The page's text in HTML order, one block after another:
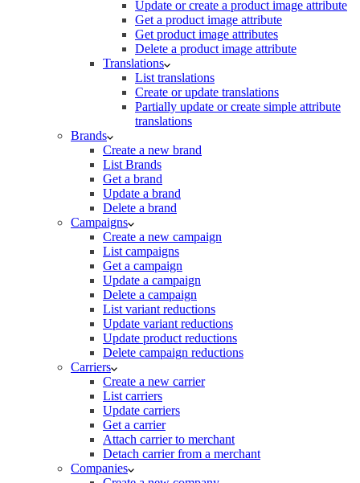
Update or create a product image attribute
Get a product image attribute
Get product image attributes
Delete a product image attribute
Translations
List translations
Create or update translations
Partially update or create simple attribute
translations
Brands
Create a new brand
List Brands
Get a brand
Update a brand
Delete a brand
Campaigns
Create a new campaign
List campaigns
Get a campaign
Update a campaign
Delete a campaign
List variant reductions
Update variant reductions
Update product reductions
Delete campaign reductions
Carriers
Create a new carrier
List carriers
Update carriers
Get a carrier
Attach carrier to merchant
Detach carrier from a merchant
Companies